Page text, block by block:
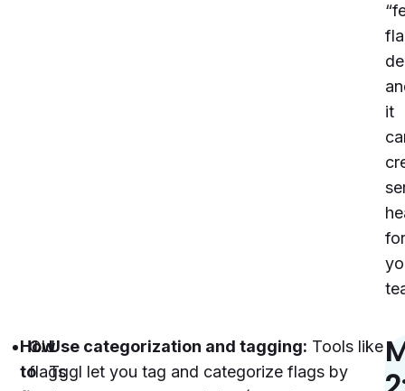
it
for
Old
flags
How
to
Use categorization and tagging: Tools like
Tggl let you tag and categorize flags by